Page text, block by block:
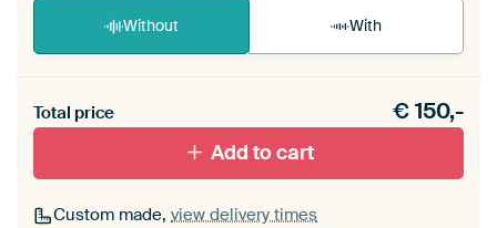
Without With
materiaal toe aan je ArtFrame set.
Total price €150,-
Add to cart
Custom made, view delivery times